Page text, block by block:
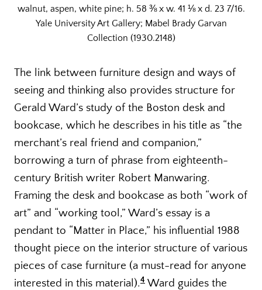
walnut, aspen, white pine; h. 58 ⅜ x w. 41 ⅛ x d. 23 7/16.
Yale University Art Gallery; Mabel Brady Garvan
Collection (1930.2148)
The link between furniture design and ways of
seeing and thinking also provides structure for
Gerald Ward’s study of the Boston desk and
bookcase, which he describes in his title as “the
merchant’s real friend and companion,”
borrowing a turn of phrase from eighteenth-
century British writer Robert Manwaring.
Framing the desk and bookcase as both “work of
art” and “working tool,” Ward’s essay is a
pendant to “Matter in Place,” his influential 1988
thought piece on the interior structure of various
pieces of case furniture (a must-read for anyone
interested in this material).4 Ward guides the